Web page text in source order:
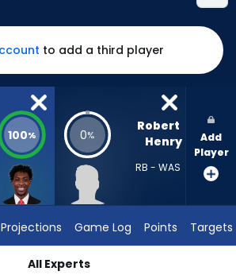
to add a third player
100% 0%
Robert
Henry
RB - WAS
Add
Player
Projections Game Log Points Targets
All Experts